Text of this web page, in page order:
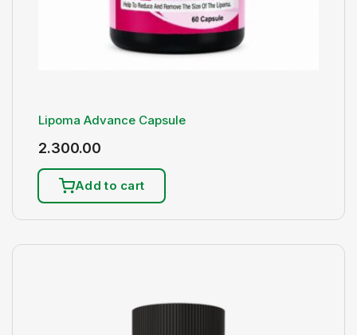
Lipoma Advance Capsule
2.300.00
Add to cart